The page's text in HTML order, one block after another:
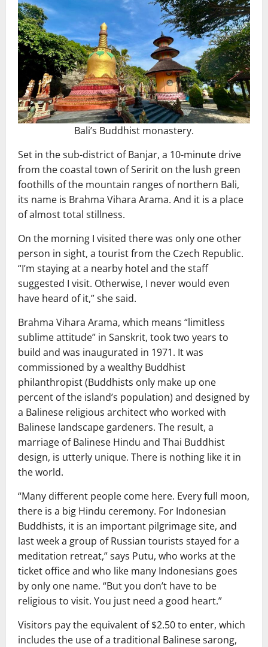
Bali’s Buddhist monastery.
Set in the sub-district of Banjar, a 10-minute drive
from the coastal town of Seririt on the lush green
foothills of the mountain ranges of northern Bali,
its name is Brahma Vihara Arama. And it is a place
of almost total stillness.
On the morning I visited there was only one other
person in sight, a tourist from the Czech Republic.
“I’m staying at a nearby hotel and the staff
suggested I visit. Otherwise, I never would even
have heard of it,” she said.
Brahma Vihara Arama, which means “limitless
sublime attitude” in Sanskrit, took two years to
build and was inaugurated in 1971. It was
commissioned by a wealthy Buddhist
philanthropist (Buddhists only make up one
percent of the island’s population) and designed by
a Balinese religious architect who worked with
Balinese landscape gardeners. The result, a
marriage of Balinese Hindu and Thai Buddhist
design, is utterly unique. There is nothing like it in
the world.
“Many different people come here. Every full moon,
there is a big Hindu ceremony. For Indonesian
Buddhists, it is an important pilgrimage site, and
last week a group of Russian tourists stayed for a
meditation retreat,” says Putu, who works at the
ticket office and who like many Indonesians goes
by only one name. “But you don’t have to be
religious to visit. You just need a good heart.”
Visitors pay the equivalent of $2.50 to enter, which
includes the use of a traditional Balinese sarong,